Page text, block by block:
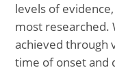
levels of
most researched.
achieved through
time of onset and